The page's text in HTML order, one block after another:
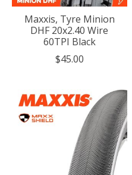
Maxxis, Tyre Minion
DHF 20x2.40 Wire
60TPI Black
$45.00